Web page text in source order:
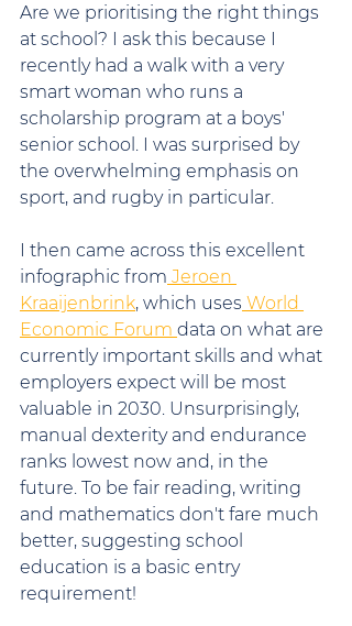
Are we prioritising the right things
at school? I ask this because I
recently had a walk with a very
smart woman who runs a
scholarship program at a boys'
senior school. I was surprised by
the overwhelming emphasis on
sport, and rugby in particular.
I then came across this excellent
infographic from Jeroen
Kraaijenbrink, which uses World
Economic Forum data on what are
currently important skills and what
employers expect will be most
valuable in 2030. Unsurprisingly,
manual dexterity and endurance
ranks lowest now and, in the
future. To be fair reading, writing
and mathematics don't fare much
better, suggesting school
education is a basic entry
requirement!